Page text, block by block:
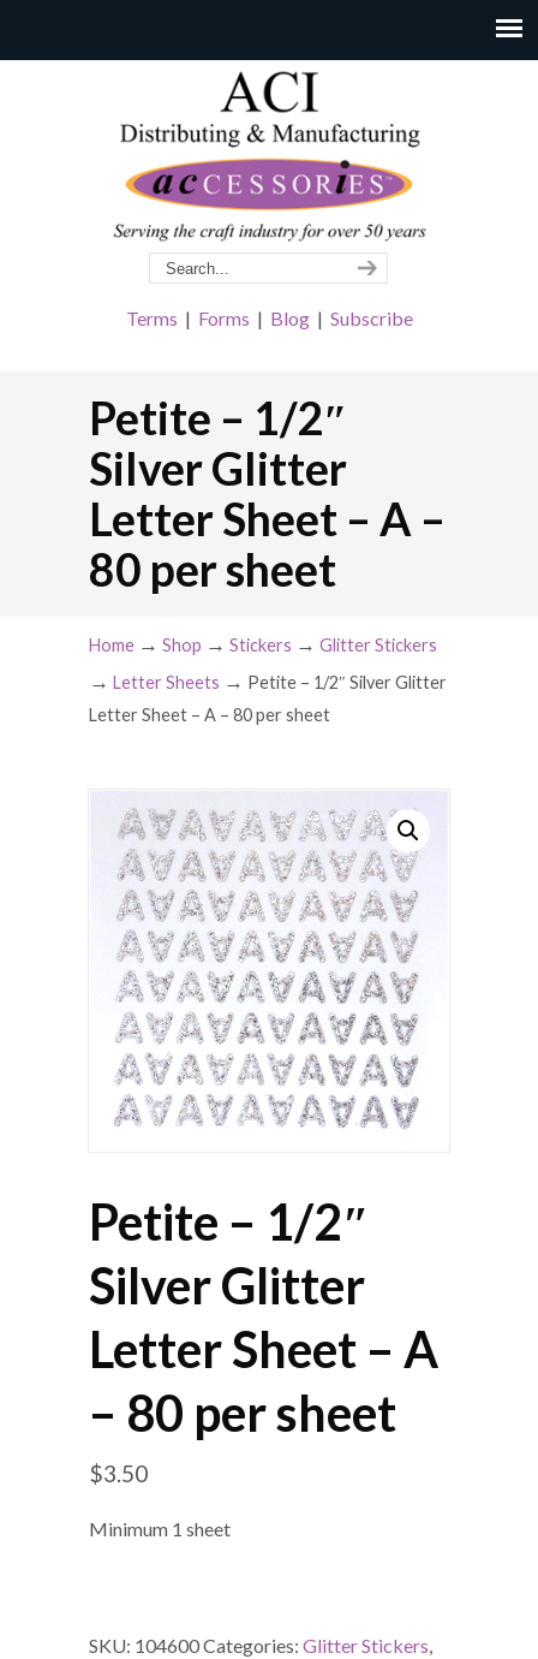
Terms | Forms | Blog| Subscribe
Petite – 1/2″
Silver Glitter
Letter Sheet – A –
80 per sheet
Home → Shop → Stickers → Glitter Stickers
→ Letter Sheets → Petite – 1/2″ Silver Glitter
Letter Sheet – A – 80 per sheet
Petite – 1/2″
Silver Glitter
Letter Sheet – A
– 80 per sheet
$3.50
Minimum 1 sheet
SKU: 104600Categories: Glitter Stickers,